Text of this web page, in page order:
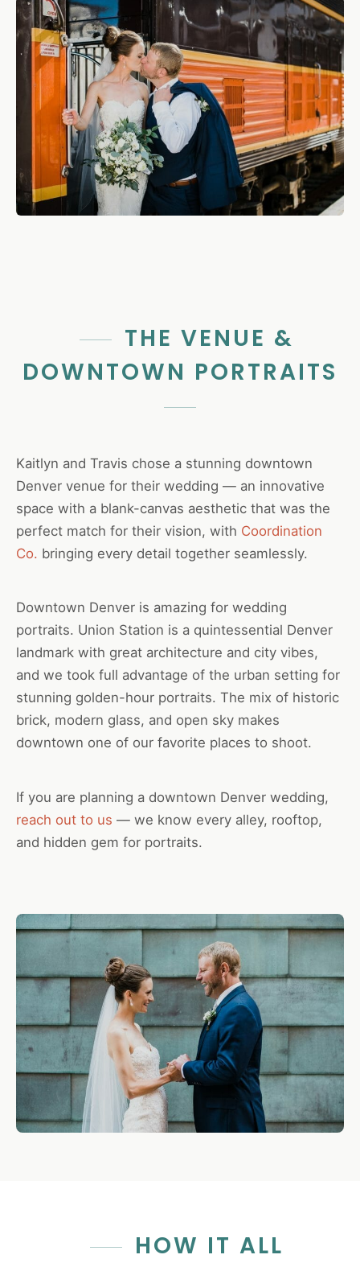
THE VENUE &
DOWNTOWN PORTRAITS
Kaitlyn and Travis chose a stunning downtown
Denver venue for their wedding — an innovative
space with a blank-canvas aesthetic that was the
perfect match for their vision, with Coordination
Co. bringing every detail together seamlessly.
Downtown Denver is amazing for wedding
portraits. Union Station is a quintessential Denver
landmark with great architecture and city vibes,
and we took full advantage of the urban setting for
stunning golden-hour portraits. The mix of historic
brick, modern glass, and open sky makes
downtown one of our favorite places to shoot.
If you are planning a downtown Denver wedding,
reach out to us — we know every alley, rooftop,
and hidden gem for portraits.
HOW IT ALL